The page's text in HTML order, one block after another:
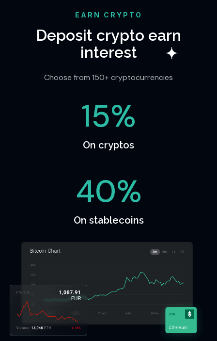
EARN CRYPTO
Deposit crypto earn
interest
Choose from 150+ cryptocurrencies
15%
On cryptos
40%
On stablecoins